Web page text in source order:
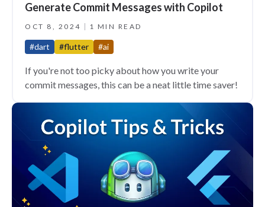
Generate Commit Messages with Copilot
OCT 8, 2024 1 MIN READ
#dart #flutter #ai
If you're not too picky about how you write your
commit messages, this can be a neat little time saver!